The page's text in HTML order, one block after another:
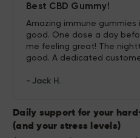
Best CBD Gummy!
Amazing immune gummies
good. One dose a day
me feeling great! The
good. A dedicated
Jack H.
Daily support for your
(and your stress levels)